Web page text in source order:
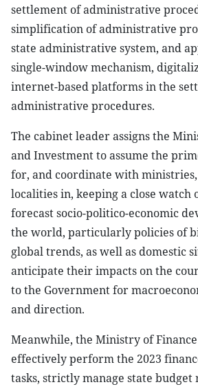
settlement of administrative
simplification of administrative
state administrative system, and
single-window mechanism,
internet-based platforms in the
administrative procedures.
The cabinet leader assigns the
and Investment to assume the
for, and coordinate with ministries,
localities in, keeping a close watch
forecast socio-politico-economic
the world, particularly policies of
global trends, as well as domestic
anticipate their impacts on the
to the Government for
and direction.
Meanwhile, the Ministry of
effectively perform the 2023
tasks, strictly manage state budget